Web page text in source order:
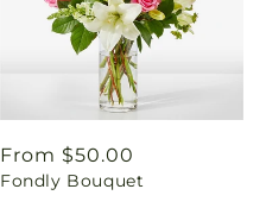
Regular
price
From $50.00
Fondly Bouquet